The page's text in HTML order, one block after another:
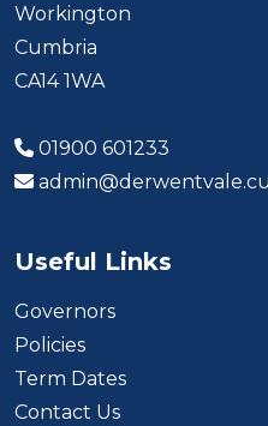
Workington
Cumbria
CA14 1WA
01900 601233
Useful Links
Governors
Policies
Term Dates
Contact Us